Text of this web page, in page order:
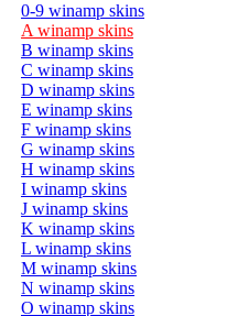
0-9 winamp skins
A winamp skins
B winamp skins
C winamp skins
D winamp skins
E winamp skins
F winamp skins
G winamp skins
H winamp skins
I winamp skins
J winamp skins
K winamp skins
L winamp skins
M winamp skins
N winamp skins
O winamp skins